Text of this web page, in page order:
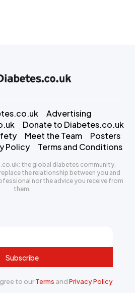
Subscribe
to ourTerms andPrivacy Policy
Advertising
Donate to Diabetes.co.uk
Meet the Team
Posters
Policy Terms and Conditions
the global diabetes community.
the relationship between you and
nor the advice you receive from
them.